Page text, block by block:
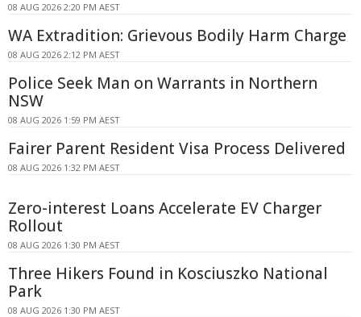
08 AUG 2026 2:20 PM AEST
WA Extradition: Grievous Bodily Harm Charge
08 AUG 2026 2:12 PM AEST
Police Seek Man on Warrants in Northern
NSW
08 AUG 2026 1:59 PM AEST
Fairer Parent Resident Visa Process Delivered
08 AUG 2026 1:32 PM AEST
Zero-interest Loans Accelerate EV Charger
Rollout
08 AUG 2026 1:30 PM AEST
Three Hikers Found in Kosciuszko National
Park
08 AUG 2026 1:30 PM AEST